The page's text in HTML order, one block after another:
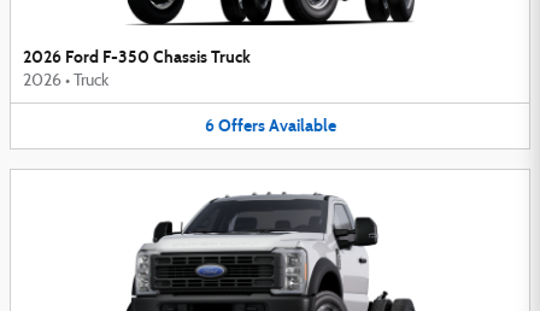
2026 Ford F-350 Chassis Truck
2026 • Truck
6 Offers Available